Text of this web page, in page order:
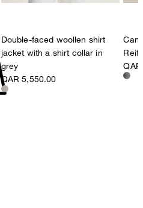
Double-faced woollen shirt
jacket with a shirt collar in
grey
QAR 5,550.00